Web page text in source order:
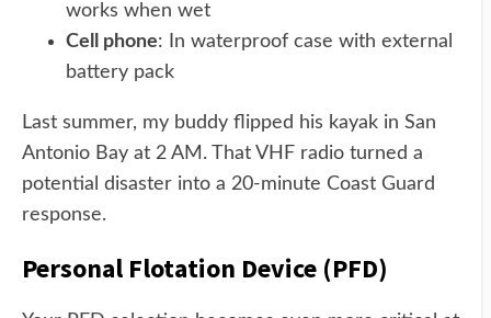
works when wet
Cell phone: In waterproof case with external
battery pack
Last summer, my buddy flipped his kayak in San
Antonio Bay at 2 AM. That VHF radio turned a
potential disaster into a 20-minute Coast Guard
response.
Personal Flotation Device (PFD)